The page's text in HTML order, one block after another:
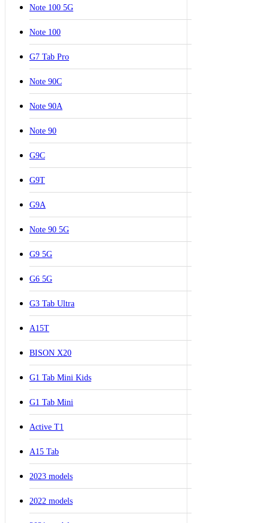
Note 100 5G
Note 100
G7 Tab Pro
Note 90C
Note 90A
Note 90
G9C
G9T
G9A
Note 90 5G
G9 5G
G6 5G
G3 Tab Ultra
A15T
BISON X20
G1 Tab Mini Kids
G1 Tab Mini
Active T1
A15 Tab
2023 models
2022 models